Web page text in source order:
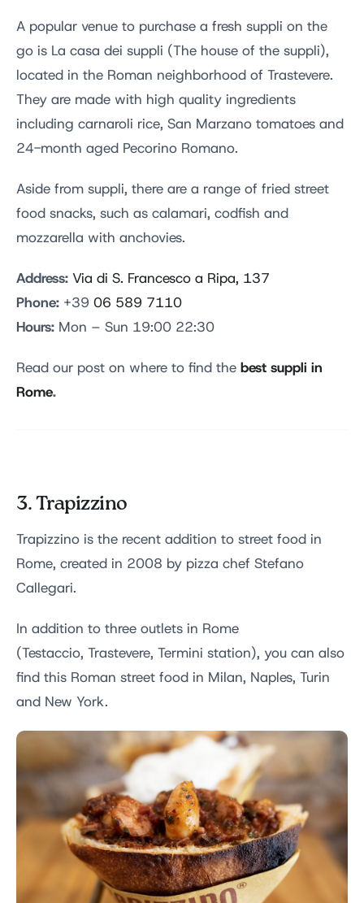
A popular venue to purchase a fresh suppli on the
go is La casa dei suppli (The house of the suppli),
located in the Roman neighborhood of Trastevere.
They are made with high quality ingredients
including carnaroli rice, San Marzano tomatoes and
24-month aged Pecorino Romano.
Aside from suppli, there are a range of fried street
food snacks, such as calamari, codfish and
mozzarella with anchovies.
Address: Via di S. Francesco a Ripa, 137
Phone: +39 06 589 7110
Hours: Mon – Sun 19:00 22:30
Read our post on where to find the best suppli in
Rome.
3. Trapizzino
Trapizzino is the recent addition to street food in
Rome, created in 2008 by pizza chef Stefano
Callegari.
In addition to three outlets in Rome
(Testaccio, Trastevere, Termini station), you can also
find this Roman street food in Milan, Naples, Turin
and New York.